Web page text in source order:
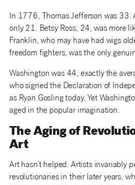
In 1776, Thomas Jefferson was 33.
only 21. Betsy Ross, 24, was more
Franklin, who may have had wigs
freedom fighters, was the only
Washington was 44, exactly the
who signed the Declaration of
as Ryan Gosling today. Yet
aged in the popular imagination.
The Aging of
Art
Art hasn’t helped. Artists invariably
revolutionaries in their later years,